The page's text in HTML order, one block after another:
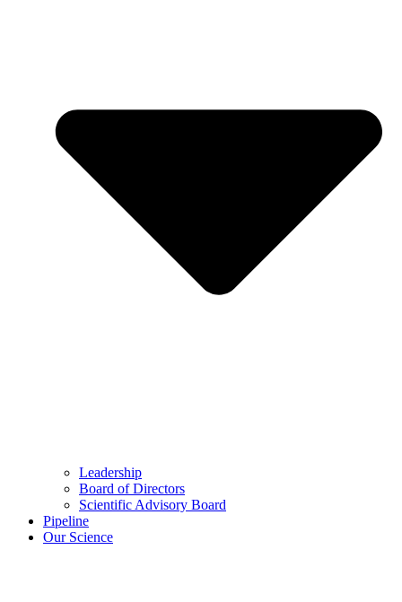
Leadership
Board of Directors
Scientific Advisory Board
Pipeline
Our Science